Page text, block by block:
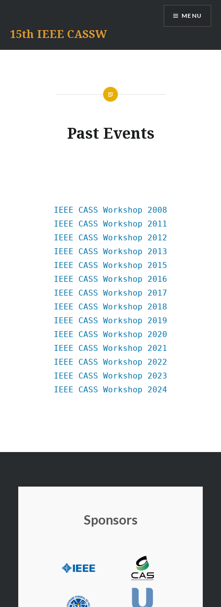
content
15th IEEE CASSW
MENU
Past Events
IEEE CASS Workshop 2008
IEEE CASS Workshop 2011
IEEE CASS Workshop 2012
IEEE CASS Workshop 2013
IEEE CASS Workshop 2015
IEEE CASS Workshop 2016
IEEE CASS Workshop 2017
IEEE CASS Workshop 2018
IEEE CASS Workshop 2019
IEEE CASS Workshop 2020
IEEE CASS Workshop 2021
IEEE CASS Workshop 2022
IEEE CASS Workshop 2023
IEEE CASS Workshop 2024
Sponsors